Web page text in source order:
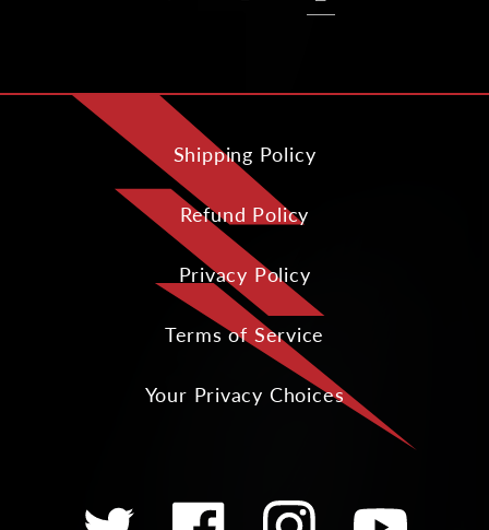
Shipping Policy
Refund Policy
Privacy Policy
Terms of Service
Your Privacy Choices